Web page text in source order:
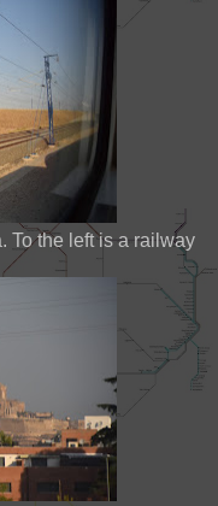
To the left is a railway